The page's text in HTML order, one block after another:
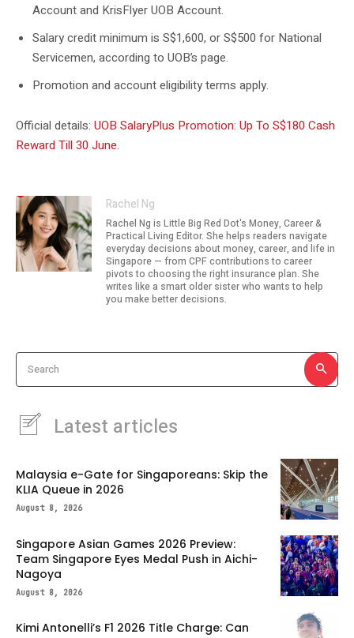
Account and KrisFlyer UOB Account.
Salary credit minimum is S$1,600, or S$500 for National
Servicemen, according to UOB’s page.
Promotion and account eligibility terms apply.
Official details: UOB SalaryPlus Promotion: Up To S$180 Cash
Reward Till 30 June.
Rachel Ng
Rachel Ng is Little Big Red Dot's Money, Career &
Practical Living Editor. She helps readers navigate
everyday decisions about money, career, and life in
Singapore — from CPF contributions to career
pivots to choosing the right insurance plan. She
writes like a smart older sister who wants to help
you make better decisions.
Search
Latest articles
Malaysia e-Gate for Singaporeans: Skip the
KLIA Queue in 2026
August 8, 2026
Singapore Asian Games 2026 Preview:
Team Singapore Eyes Medal Push in Aichi-
Nagoya
August 8, 2026
Kimi Antonelli’s F1 2026 Title Charge: Can